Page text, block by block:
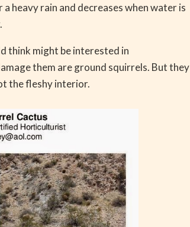
heavy rain and decreases when water is
think might be interested in
them are ground squirrels. But they
the fleshy interior.